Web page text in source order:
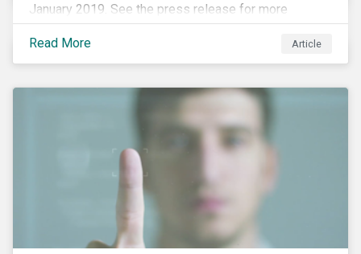
January 2019. See the press release for more
information.
Read More
Article